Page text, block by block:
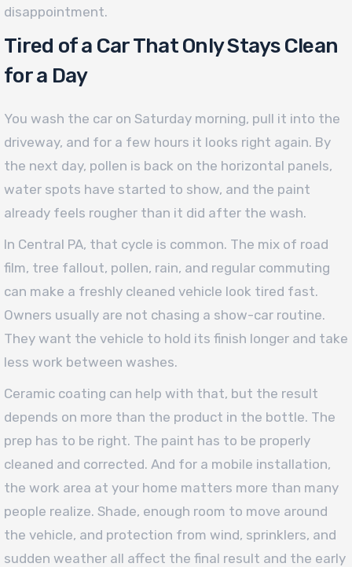
disappointment.
Tired of a Car That Only Stays Clean
for a Day
You wash the car on Saturday morning, pull it into the
driveway, and for a few hours it looks right again. By
the next day, pollen is back on the horizontal panels,
water spots have started to show, and the paint
already feels rougher than it did after the wash.
In Central PA, that cycle is common. The mix of road
film, tree fallout, pollen, rain, and regular commuting
can make a freshly cleaned vehicle look tired fast.
Owners usually are not chasing a show-car routine.
They want the vehicle to hold its finish longer and take
less work between washes.
Ceramic coating can help with that, but the result
depends on more than the product in the bottle. The
prep has to be right. The paint has to be properly
cleaned and corrected. And for a mobile installation,
the work area at your home matters more than many
people realize. Shade, enough room to move around
the vehicle, and protection from wind, sprinklers, and
sudden weather all affect the final result and the early